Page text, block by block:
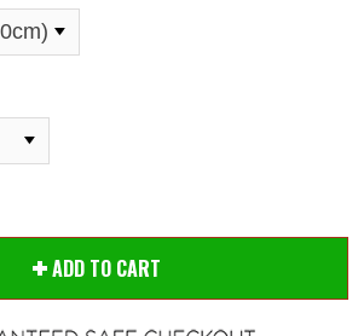
ADD TO CART